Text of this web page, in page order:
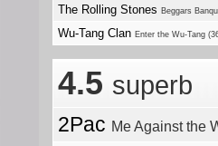
The Rolling Stones Beggars
Wu-Tang Clan Enter the Wu-Tang
4.5 superb
2Pac Me Against the